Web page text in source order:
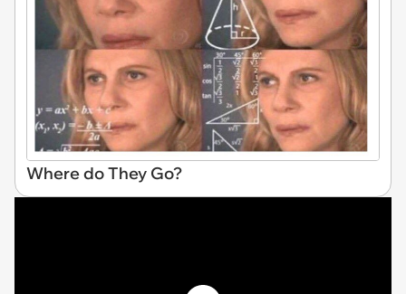
Where do They Go?